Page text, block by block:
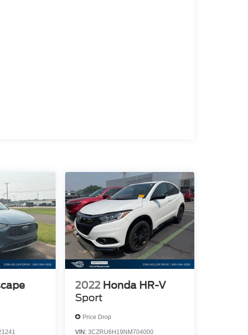
2022 Honda HR-V
Sport
Price Drop
VIN: 3CZRU6H19NM704000